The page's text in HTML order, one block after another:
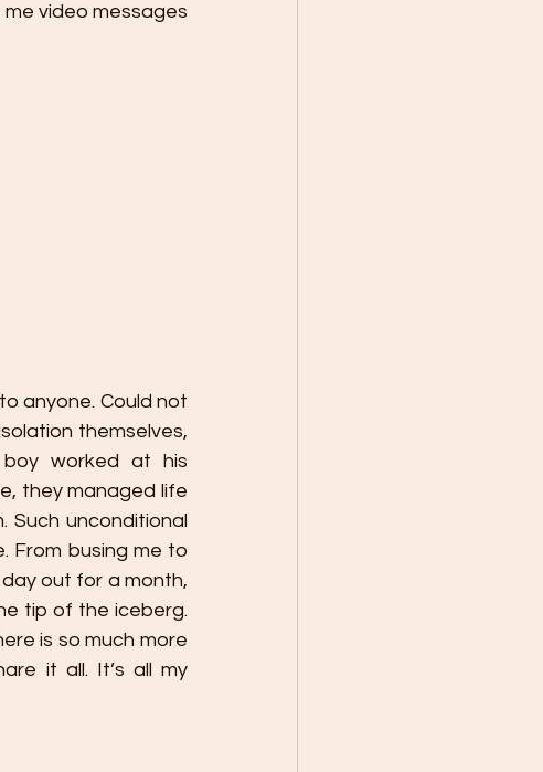
video messages
anyone. Could not
themselves,
worked at his
they managed life
Such unconditional
From busing me to
out for a month,
tip of the iceberg.
is so much more
it all. It’s all my